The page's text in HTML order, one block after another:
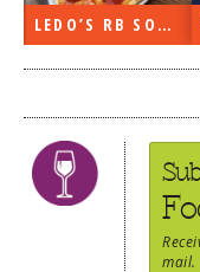
LEDO’S RB SOON
mail.